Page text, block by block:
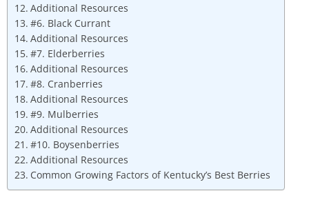
Additional Resources
#6. Black Currant
Additional Resources
#7. Elderberries
Additional Resources
#8. Cranberries
Additional Resources
#9. Mulberries
Additional Resources
#10. Boysenberries
Additional Resources
Common Growing Factors of Kentucky’s Best Berries